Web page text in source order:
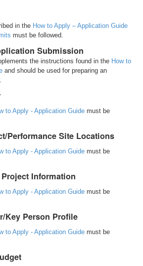
in the How to Apply – Application Guide
must be followed.
Submission
the instructions found in the How to
and should be used for preparing an
to Apply - Application Guide must be
Performance Site Locations
to Apply - Application Guide must be
Project Information
to Apply - Application Guide must be
Key Person Profile
to Apply - Application Guide must be